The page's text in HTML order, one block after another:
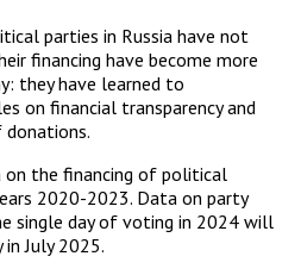
parties in Russia have not
financing have become more
they have learned to
on financial transparency and
on the financing of political
2020-2023. Data on party
single day of voting in 2024 will
July 2025.